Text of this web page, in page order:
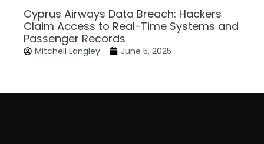
Cyprus Airways Data Breach: Hackers
Claim Access to Real-Time Systems and
Passenger Records
Mitchell Langley June 5, 2025